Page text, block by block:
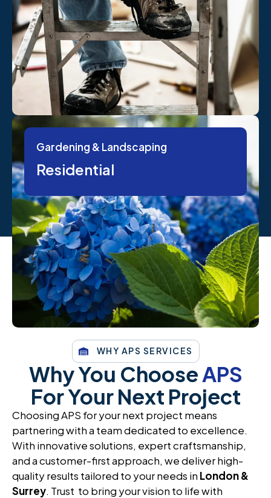
Gardening & Landscaping
Residential
WHY APS SERVICES
Why You ChooseAPS
For Your Next Project
Choosing APS for your next project means
partnering with a team dedicated to excellence.
With innovative solutions, expert craftsmanship,
and a customer-first approach, we deliver high-
quality results tailored to your needs in London &
Surrey. Trust to bring your vision to life with